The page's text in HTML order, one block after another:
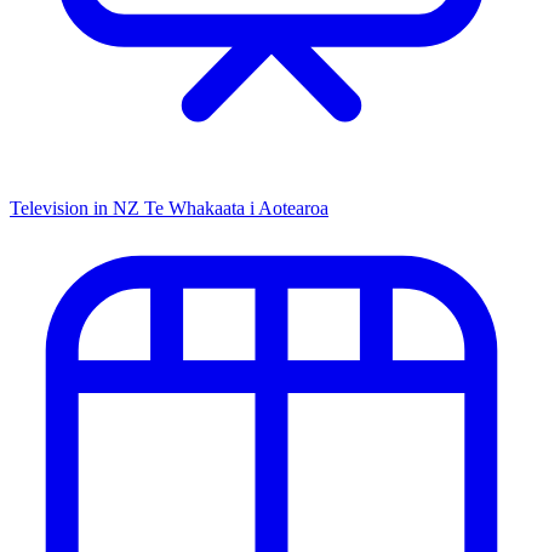
Television in NZ Te Whakaata i Aotearoa